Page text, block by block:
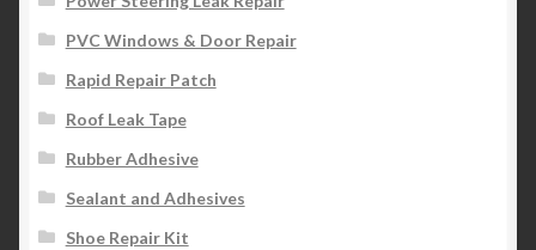
PVC Windows & Door Repair
Rapid Repair Patch
Roof Leak Tape
Rubber Adhesive
Sealant and Adhesives
Shoe Repair Kit